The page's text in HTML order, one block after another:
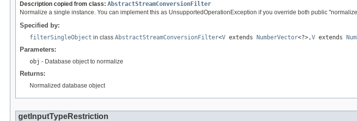
Description copied from class: AbstractStreamConversionFilter
Normalize a single instance. You can implement this as UnsupportedOperationException if you override both public
Specified by:
filterSingleObject in class AbstractStreamConversionFilter<V extends NumberVector<?>,V extends
Parameters:
obj - Database object to normalize
Returns:
Normalized database object
getInputTypeRestriction